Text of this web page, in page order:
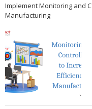
Implement Monitoring and
Manufacturing